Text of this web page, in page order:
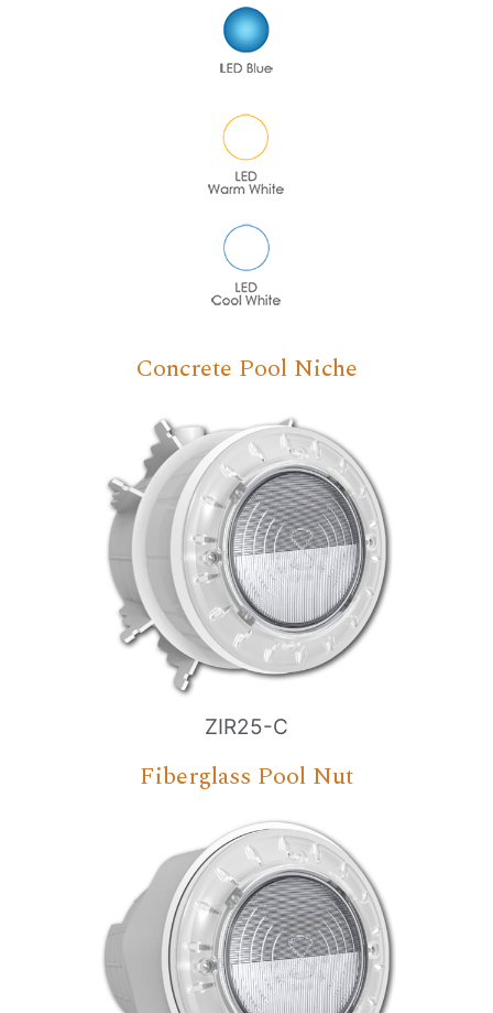
Concrete Pool Niche
ZIR25-C
Fiberglass Pool Nut
Nombre*
Email